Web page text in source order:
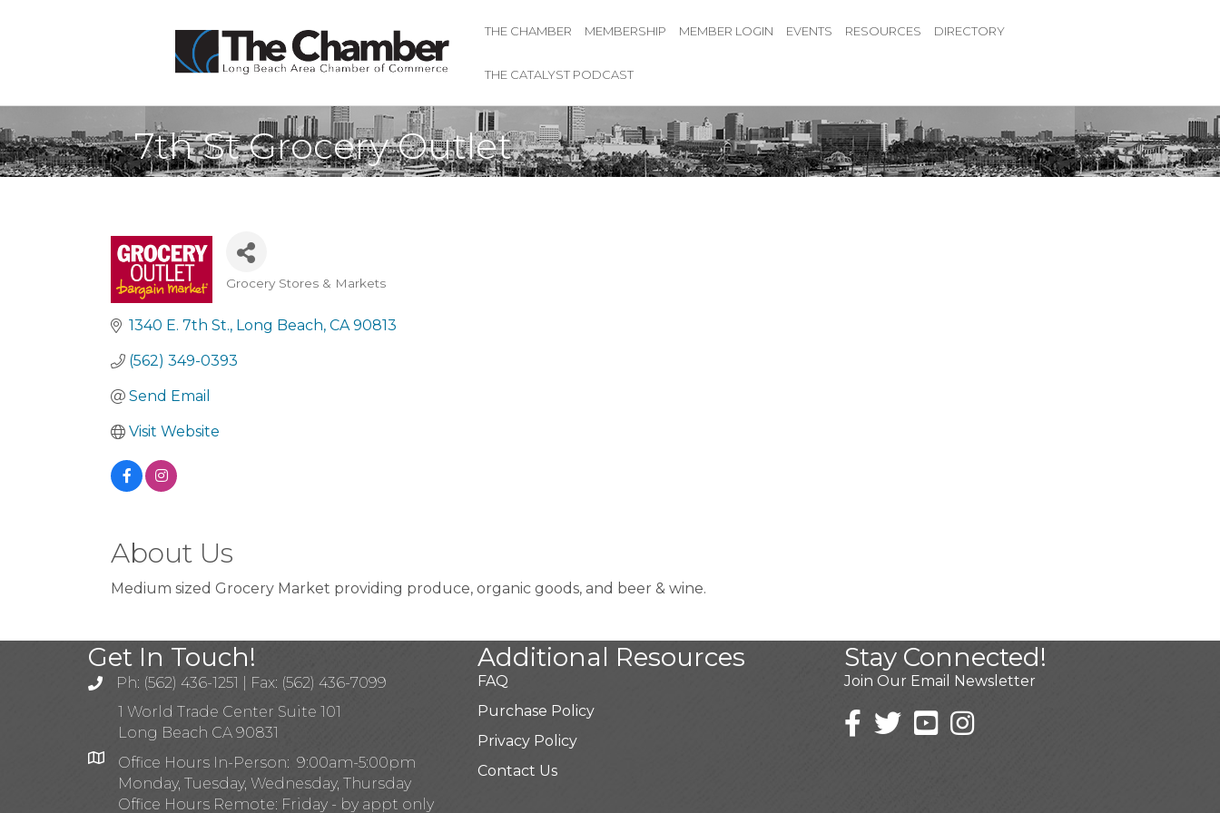
THE CHAMBER MEMBERSHIP MEMBER LOGIN EVENTS RESOURCES DIRECTORY
THE CATALYST PODCAST
7th St Grocery Outlet
Categories
Grocery Stores & Markets
1340 E. 7th St. Long Beach CA 90813
(562) 349-0393
Send Email
Visit Website
About Us
Medium sized Grocery Market providing produce, organic goods, and beer & wine.
Get In Touch!
Ph: (562) 436-1251 | Fax: (562) 436-7099
1 World Trade Center Suite 101
Long Beach CA 90831
Office Hours In-Person: 9:00am-5:00pm
Monday, Tuesday, Wednesday, Thursday
Office Hours Remote: Friday - by appt only
Additional Resources
FAQ
Purchase Policy
Privacy Policy
Contact Us
Stay Connected!
Join Our Email Newsletter